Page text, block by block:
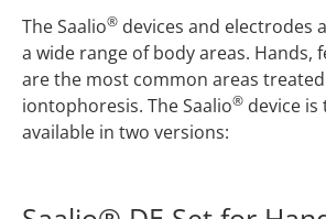
The Saalio® devices and electrodes
a wide range of body areas. Hands,
are the most common areas
iontophoresis. The Saalio® device
available in two versions: